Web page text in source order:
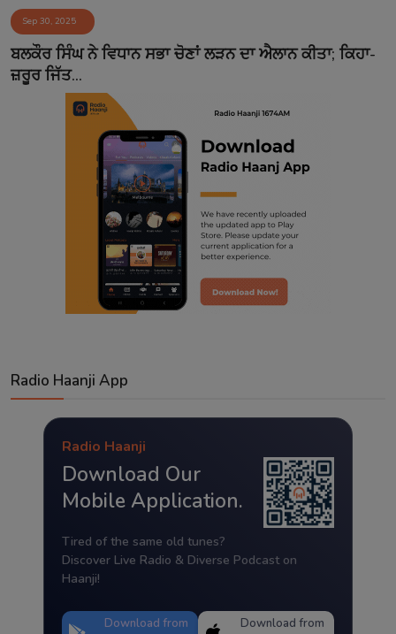
Event
Contact
Sep 30, 2025
ਬਲਕੌਰ ਸਿੰਘ ਨੇ ਵਿਧਾਨ ਸਭਾ ਚੋਣਾਂ ਲੜਨ ਦਾ ਐਲਾਨ ਕੀਤਾ; ਕਿਹਾ-
ਜ਼ਰੂਰ ਜਿੱਤ...
Radio Haanji App
Radio Haanji
Download Our
Mobile Application.
Tired of the same old tunes?
Discover Live Radio & Diverse Podcast on
Haanji!
Download from Download from